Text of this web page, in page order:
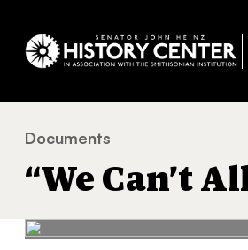
You
are
Documents
“We Can’t